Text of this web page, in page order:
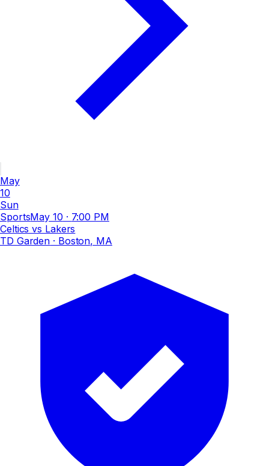
May
10
Sun
SportsMay 10 · 7:00 PM
Celtics vs Lakers
TD Garden · Boston, MA